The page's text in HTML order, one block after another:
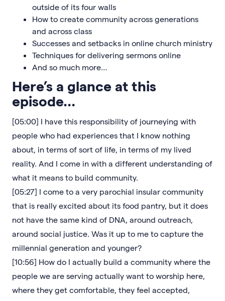
outside of its four walls
How to create community across generations
and across class
Successes and setbacks in online church ministry
Techniques for delivering sermons online
And so much more…
Here’s a glance at this
episode…
[05:00] I have this responsibility of journeying with
people who had experiences that I know nothing
about, in terms of sort of life, in terms of my lived
reality. And I come in with a different understanding of
what it means to build community.
[05:27] I come to a very parochial insular community
that is really excited about its food pantry, but it does
not have the same kind of DNA, around outreach,
around social justice. Was it up to me to capture the
millennial generation and younger?
[10:56] How do I actually build a community where the
people we are serving actually want to worship here,
where they get comfortable, they feel accepted,